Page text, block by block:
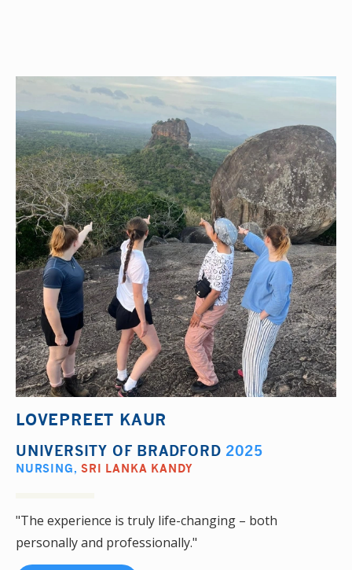
LOVEPREET KAUR
UNIVERSITY OF BRADFORD 2025
NURSING,SRI LANKA KANDY
"The experience is truly life-changing – both
personally and professionally."